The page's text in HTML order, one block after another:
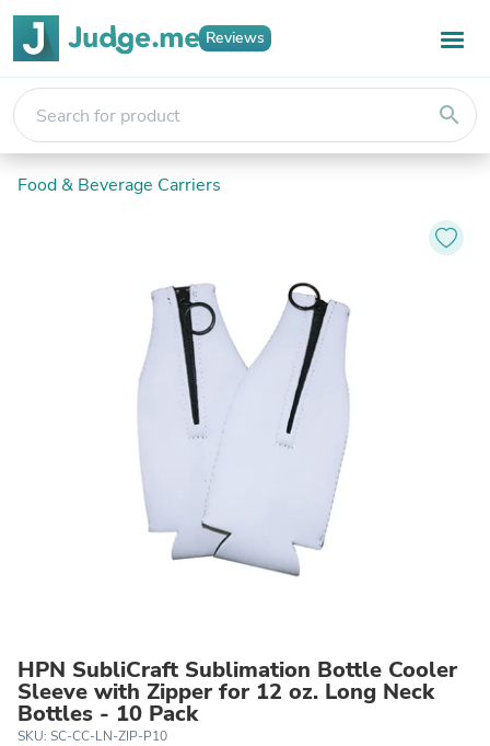
Reviews
search
Food & Beverage Carriers
HPN SubliCraft Sublimation Bottle Cooler
Sleeve with Zipper for 12 oz. Long Neck
Bottles - 10 Pack
SKU: SC-CC-LN-ZIP-P10